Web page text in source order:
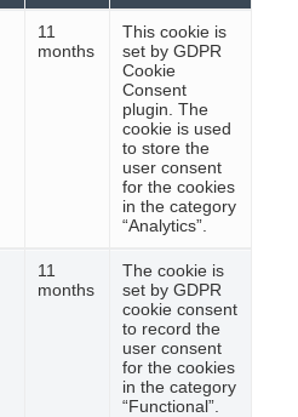
11
months
This cookie is
set by GDPR
Cookie
Consent
plugin. The
cookie is used
to store the
user consent
for the cookies
in the category
“Analytics”.
11
months
The cookie is
set by GDPR
cookie consent
to record the
user consent
for the cookies
in the category
“Functional”.